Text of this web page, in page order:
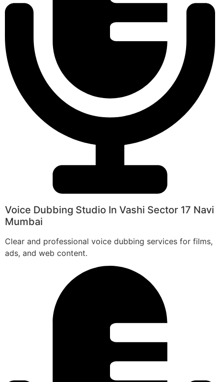
Voice Dubbing Studio In Vashi Sector 17 Navi
Mumbai
Clear and professional voice dubbing services for films,
ads, and web content.